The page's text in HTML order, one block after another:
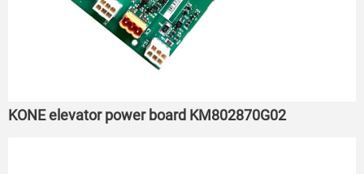
KONE elevator power board KM802870G02